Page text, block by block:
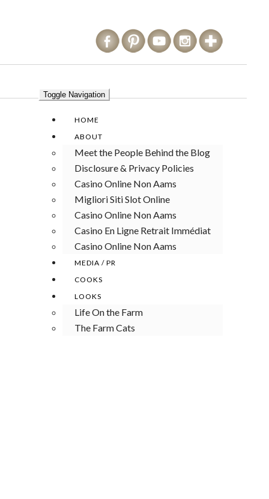
Toggle Navigation
HOME
ABOUT
Meet the People Behind the Blog
Disclosure & Privacy Policies
Casino Online Non Aams
Migliori Siti Slot Online
Casino Online Non Aams
Casino En Ligne Retrait Immédiat
Casino Online Non Aams
MEDIA / PR
COOKS
LOOKS
Life On the Farm
The Farm Cats